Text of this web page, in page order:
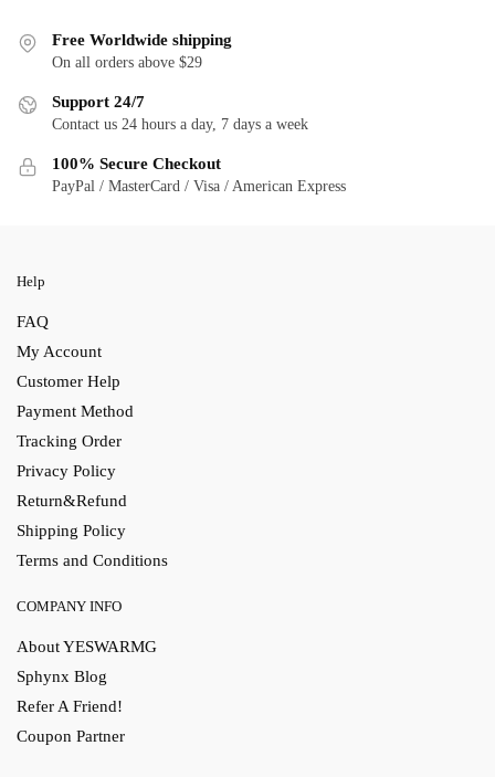
Free Worldwide shipping
On all orders above $29
Support 24/7
Contact us 24 hours a day, 7 days a week
100% Secure Checkout
PayPal / MasterCard / Visa / American Express
Help
FAQ
My Account
Customer Help
Payment Method
Tracking Order
Privacy Policy
Return&Refund
Shipping Policy
Terms and Conditions
COMPANY INFO
About YESWARMG
Sphynx Blog
Refer A Friend!
Coupon Partner